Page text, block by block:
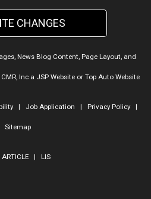
CHANGES
News Blog Content, Page Layout, and
CMR, Inca JSP Websiteor Top Auto Website
| Job Application | Privacy Policy|
Sitemap
| LIS